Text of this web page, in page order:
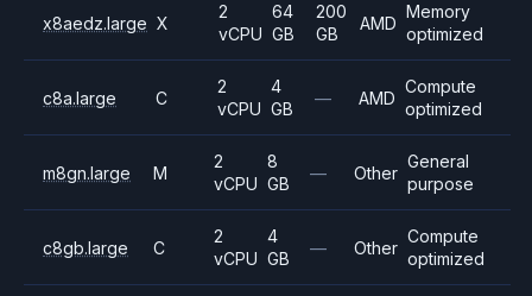
x8aedz.large X
2
vCPU
64
GB
200
GB
AMD
Memory
optimized
c8a.large C
2
vCPU
4
GB
— AMD
Compute
optimized
m8gn.large M
2
vCPU
8
GB
— Other
General
purpose
c8gb.large C
2
vCPU
4
GB
— Other
Compute
optimized